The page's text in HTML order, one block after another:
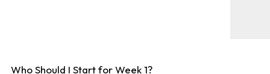
Who Should I Start for Week 1?